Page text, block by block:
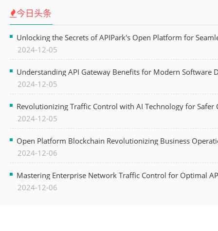
今日头条
Unlocking the Secrets of APIPark's Open Platform for
2024-12-05
Understanding API Gateway Benefits for Modern Software
2024-12-05
Revolutionizing Traffic Control with AI Technology for Safer
2024-12-05
Open Platform Blockchain Revolutionizing Business
2024-12-06
Mastering Enterprise Network Traffic Control for Optimal
2024-12-06